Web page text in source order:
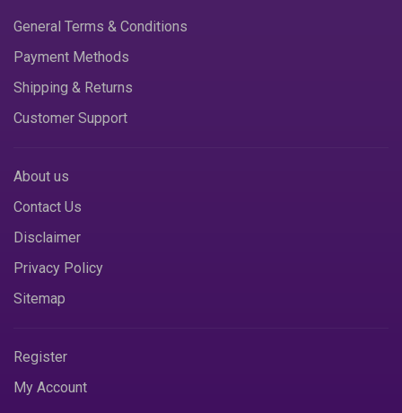
General Terms & Conditions
Payment Methods
Shipping & Returns
Customer Support
About us
Contact Us
Disclaimer
Privacy Policy
Sitemap
Register
My Account